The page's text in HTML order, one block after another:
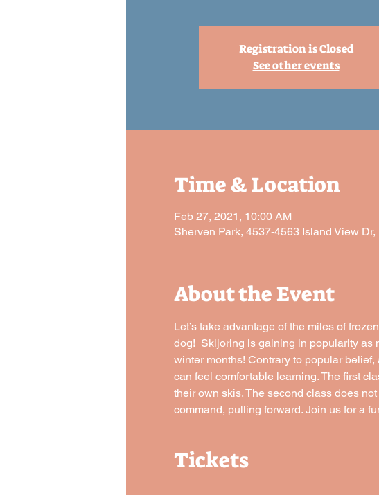
Registration is Closed
See other events
Time & Location
Feb 27, 2021, 10:00 AM
Sherven Park, 4537-4563 Island View
About the Event
Let’s take advantage of the miles of
dog!  Skijoring is gaining in popularity
winter months! Contrary to popular
can feel comfortable learning. The first
their own skis. The second class does
command, pulling forward. Join us for a
Tickets